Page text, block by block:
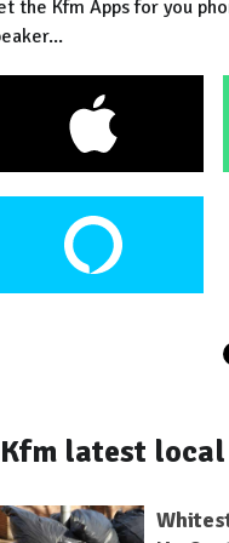
the Kfm Apps for you
Kfm latest local